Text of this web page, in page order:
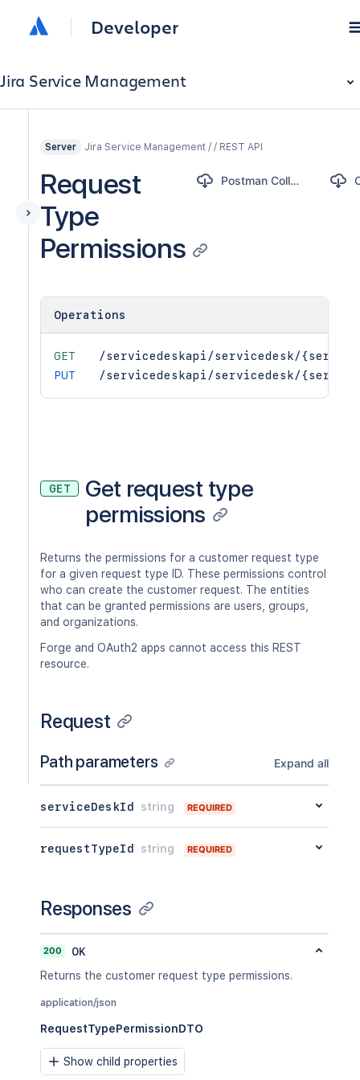
Developer
Jira Service Management
Server Jira Service Management / / REST API
Request
Type
Permissions
Postman Collection
Operations
GET
/servicedeskapi/servicedesk/
PUT
/servicedeskapi/servicedesk/
GET
Get request type
permissions
Returns the permissions for a customer request type
for a given request type ID. These permissions control
who can create the customer request. The entities
that can be granted permissions are users, groups,
and organizations.
Forge and OAuth2 apps cannot access this REST
resource.
Request
Path parameters Expand all
serviceDeskId string REQUIRED
requestTypeId string REQUIRED
Responses
200
OK
Returns the customer request type permissions.
application/json
RequestTypePermissionDTO
Show child properties